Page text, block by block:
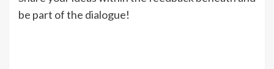
be part of the dialogue!